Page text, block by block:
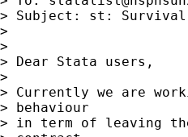
> Subject: st: Survival
>
>
> Dear Stata users,
>
> Currently we are
> behaviour
> in term of leaving